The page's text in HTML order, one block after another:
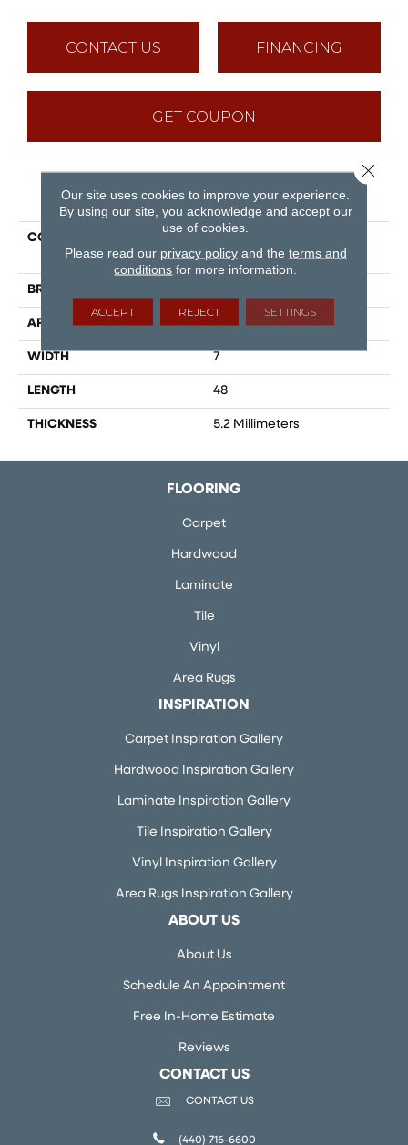
CONTACT US FINANCING
GET COUPON
PRODUCT ATTRIBUTES
COLLECTION
Legendary
BRAND
APPLICATION Residential
WIDTH 7
LENGTH 48
THICKNESS 5.2 Millimeters
FLOORING
Carpet
Hardwood
Laminate
Tile
Vinyl
Area Rugs
INSPIRATION
Carpet Inspiration Gallery
Hardwood Inspiration Gallery
Laminate Inspiration Gallery
Tile Inspiration Gallery
Vinyl Inspiration Gallery
Area Rugs Inspiration Gallery
ABOUT US
About Us
Schedule An Appointment
Free In-Home Estimate
Reviews
CONTACT US
CONTACT US
(440) 716-6600
Our site uses cookies to improve your experience.
By using our site, you acknowledge and accept our
use of cookies.
Please read our privacy policyand the terms and
conditions for more information.
ACCEPT REJECT SETTINGS
Close